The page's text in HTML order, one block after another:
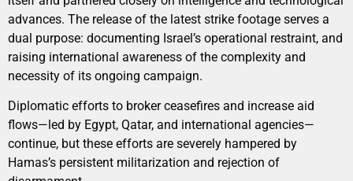
advances. The release of the latest strike footage serves a
dual purpose: documenting Israel’s operational restraint, and
raising international awareness of the complexity and
necessity of its ongoing campaign.
Diplomatic efforts to broker ceasefires and increase aid
flows—led by Egypt, Qatar, and international agencies—
continue, but these efforts are severely hampered by
Hamas’s persistent militarization and rejection of